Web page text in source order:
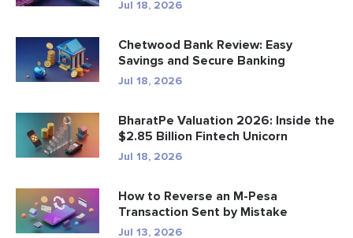
Jul 18, 2026
Chetwood Bank Review: Easy
Savings and Secure Banking
Jul 18, 2026
BharatPe Valuation 2026: Inside the
$2.85 Billion Fintech Unicorn
Jul 18, 2026
How to Reverse an M-Pesa
Transaction Sent by Mistake
Jul 13, 2026